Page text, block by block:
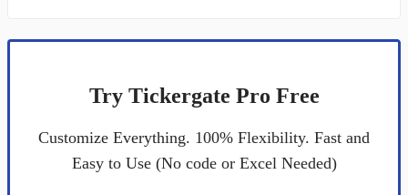
Try Tickergate Pro Free
Customize Everything. 100% Flexibility. Fast and
Easy to Use (No code or Excel Needed)